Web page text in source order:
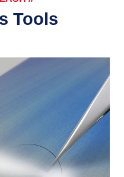
Tools